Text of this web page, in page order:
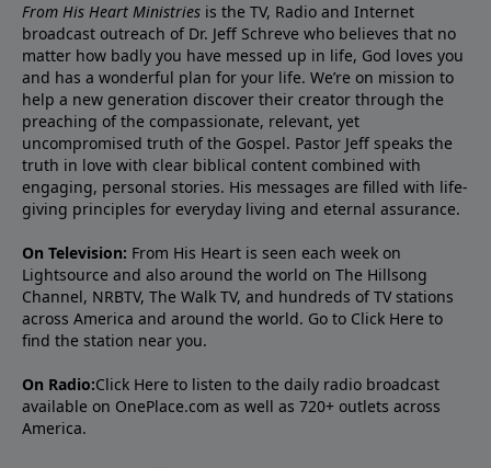
From His Heart Ministries is the TV, Radio and Internet
broadcast outreach of Dr. Jeff Schreve who believes that no
matter how badly you have messed up in life, God loves you
and has a wonderful plan for your life. We’re on mission to
help a new generation discover their creator through the
preaching of the compassionate, relevant, yet
uncompromised truth of the Gospel. Pastor Jeff speaks the
truth in love with clear biblical content combined with
engaging, personal stories. His messages are filled with life-
giving principles for everyday living and eternal assurance.
On Television: From His Heart is seen each week on
Lightsource and also around the world on The Hillsong
Channel, NRBTV, The Walk TV, and hundreds of TV stations
across America and around the world. Go to Click Here to
find the station near you.
On Radio:Click Here to listen to the daily radio broadcast
available on OnePlace.com as well as 720+ outlets across
America.